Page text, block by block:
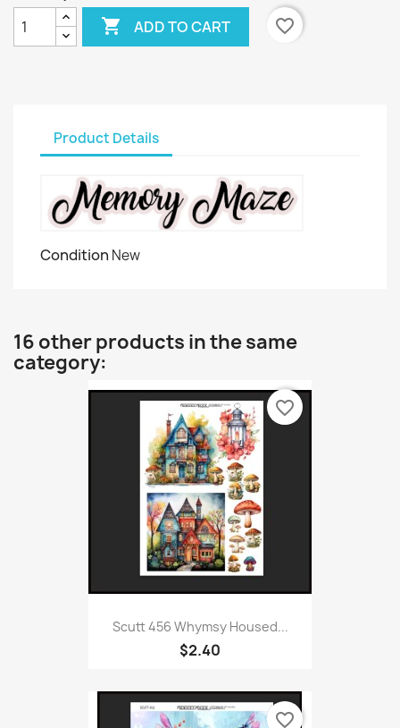
 ADD TO CART favorite_border
Product Details
Condition New
16 other products in the same
category:
Scutt 456 Whymsy Housed...
$2.40
favorite_border
favorite_border